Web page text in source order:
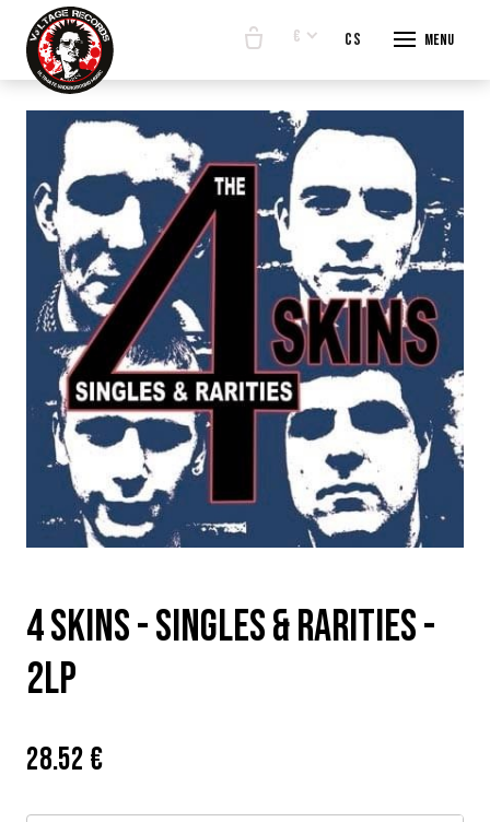
Menu
€ cs en
4 Skins - Singles & Rarities -
2LP
Price:
28.52 €